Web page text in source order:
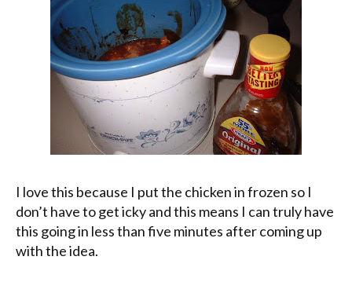
I love this because I put the chicken in frozen so I
don’t have to get icky and this means I can truly have
this going in less than five minutes after coming up
with the idea.